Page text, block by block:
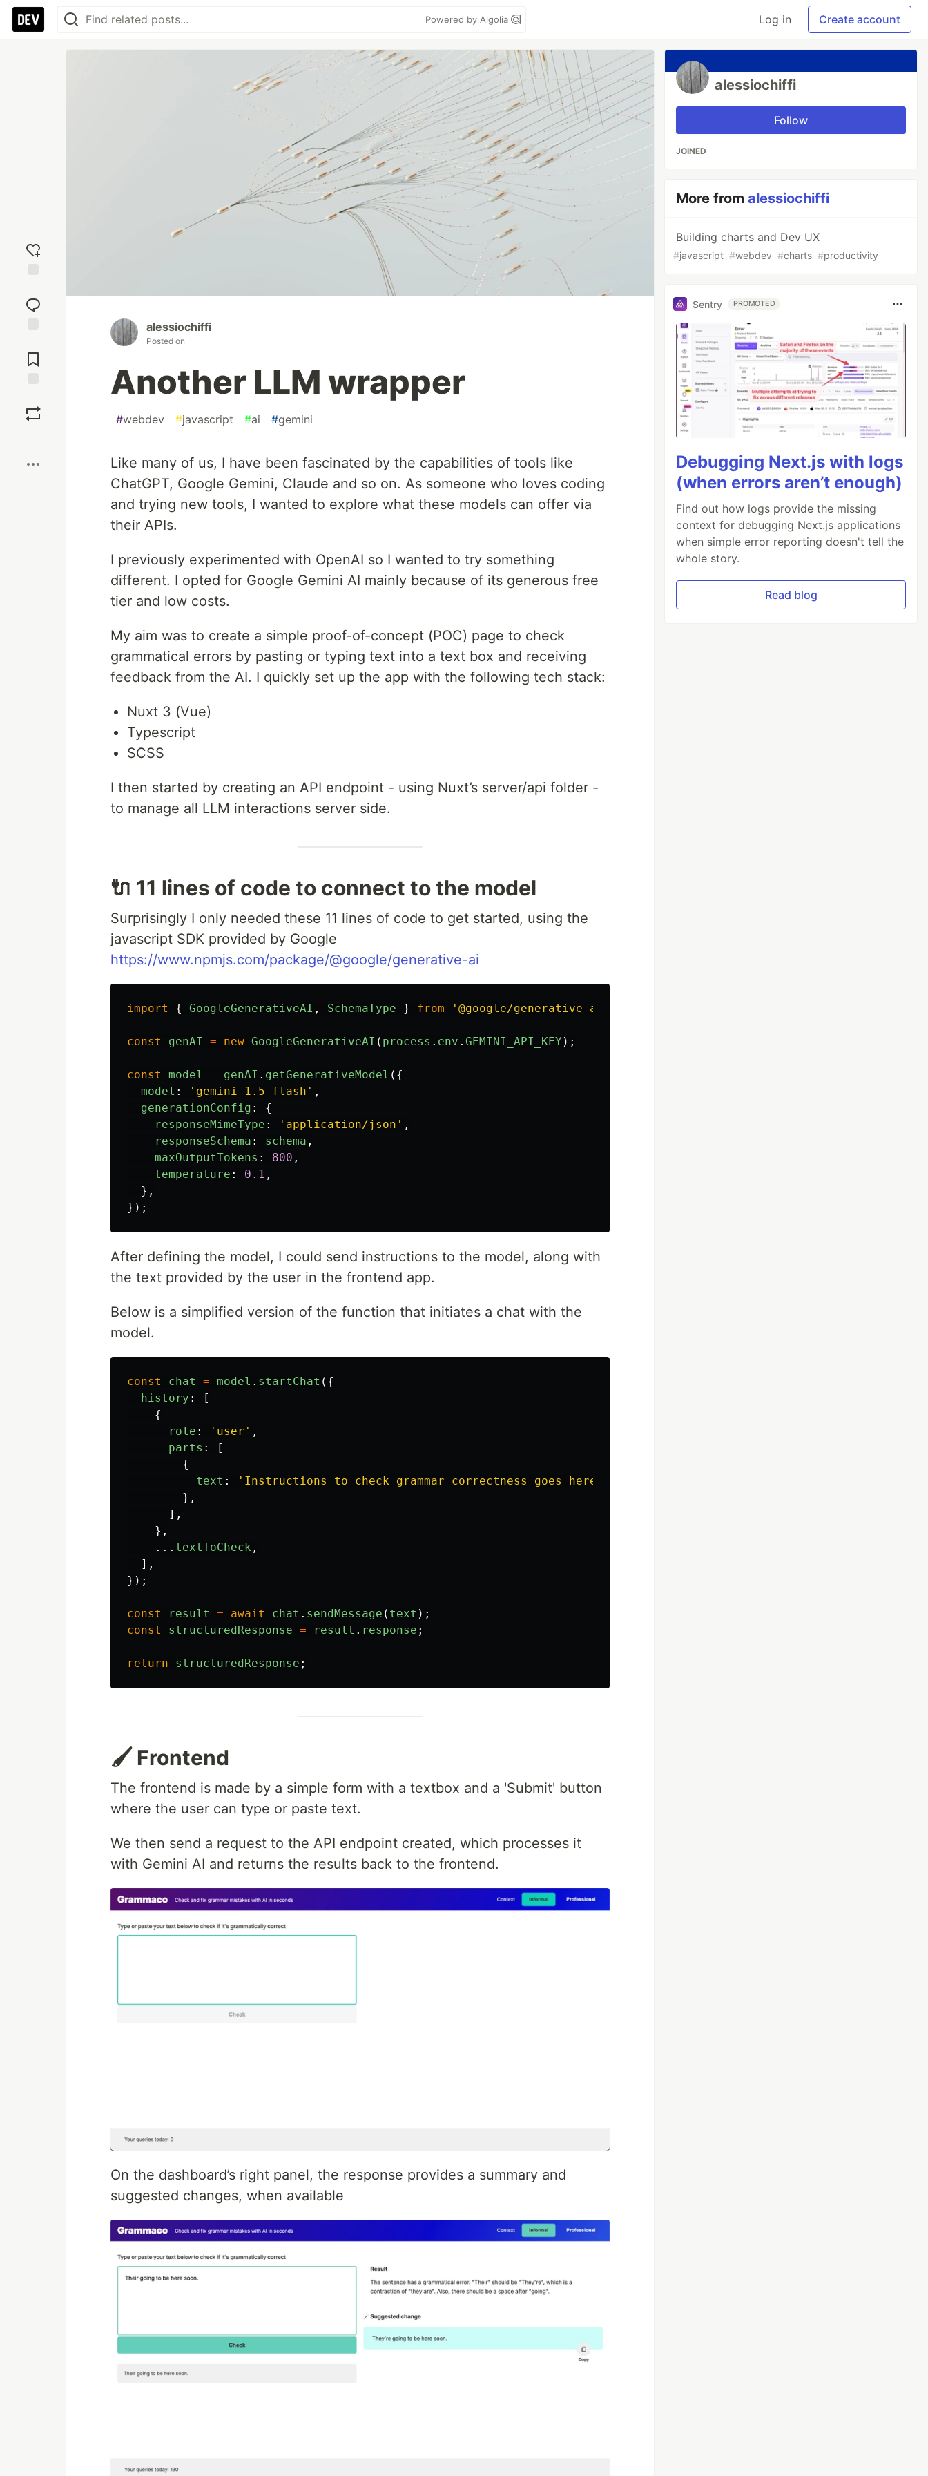
Powered by Algolia Log in Create account
reaction
Comments
alessiochiffi
Posted on
Another LLM wrapper
#webdev #javascript #ai #gemini
Like many of us, I have been fascinated by the capabilities of tools like
ChatGPT, Google Gemini, Claude and so on. As someone who loves coding
and trying new tools, I wanted to explore what these models can offer via
their APIs.
I previously experimented with OpenAI so I wanted to try something
different. I opted for Google Gemini AI mainly because of its generous free
tier and low costs.
My aim was to create a simple proof-of-concept (POC) page to check
grammatical errors by pasting or typing text into a text box and receiving
feedback from the AI. I quickly set up the app with the following tech stack:
Nuxt 3 (Vue)
Typescript
SCSS
I then started by creating an API endpoint - using Nuxt’s server/api folder -
to manage all LLM interactions server side.
🔌 11 lines of code to connect to the model
Surprisingly I only needed these 11 lines of code to get started, using the
javascript SDK provided by Google
https://www.npmjs.com/package/@google/generative-ai
import { GoogleGenerativeAI , SchemaType } from ' @google/generative-ai
const genAI = new GoogleGenerativeAI ( process . env . GEMINI_API_KEY );
const model = genAI . getGenerativeModel ({
model : ' gemini-1.5-flash ' ,
generationConfig :
{
responseMimeType : ' application/json ' ,
responseSchema : schema ,
maxOutputTokens : 800 ,
temperature : 0.1 ,
},
});
After defining the model, I could send instructions to the model, along with
the text provided by the user in the frontend app.
Below is a simplified version of the function that initiates a chat with the
model.
const chat = model . startChat ({
history :
[
{
role : ' user ' ,
parts :
[
{
text : ' Instructions to check grammar correctness goes here
},
],
},
... textToCheck ,
],
});
const result = await chat . sendMessage ( text );
const
structuredResponse = result . response ;
return structuredResponse ;
🖌️ Frontend
The frontend is made by a simple form with a textbox and a 'Submit' button
where the user can type or paste text.
We then send a request to the API endpoint created, which processes it
with Gemini AI and returns the results back to the frontend.
On the dashboard’s right panel, the response provides a summary and
suggested changes, when available
alessiochiffi
Follow
JOINED
More fromalessiochiffi
Building charts and Dev UX
#javascript #webdev #charts #productivity
Sentry PROMOTED
Debugging Next.js with logs
(when errors aren’t enough)
Find out how logs provide the missing
context for debugging Next.js applications
when simple error reporting doesn't tell the
whole story.
Read blog